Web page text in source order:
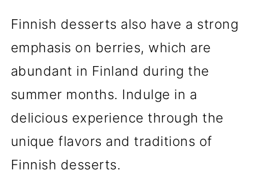
Finnish desserts also have a strong
emphasis on berries, which are
abundant in Finland during the
summer months. Indulge in a
delicious experience through the
unique flavors and traditions of
Finnish desserts.